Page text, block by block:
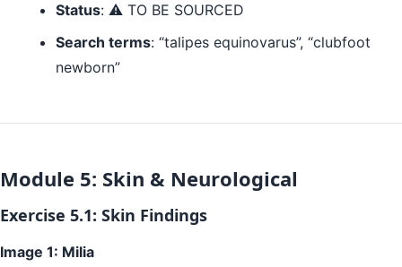
Status: ⚠️ TO BE SOURCED
Search terms: “talipes equinovarus”, “clubfoot
newborn”
Module 5: Skin & Neurological
Exercise 5.1: Skin Findings
Image 1: Milia